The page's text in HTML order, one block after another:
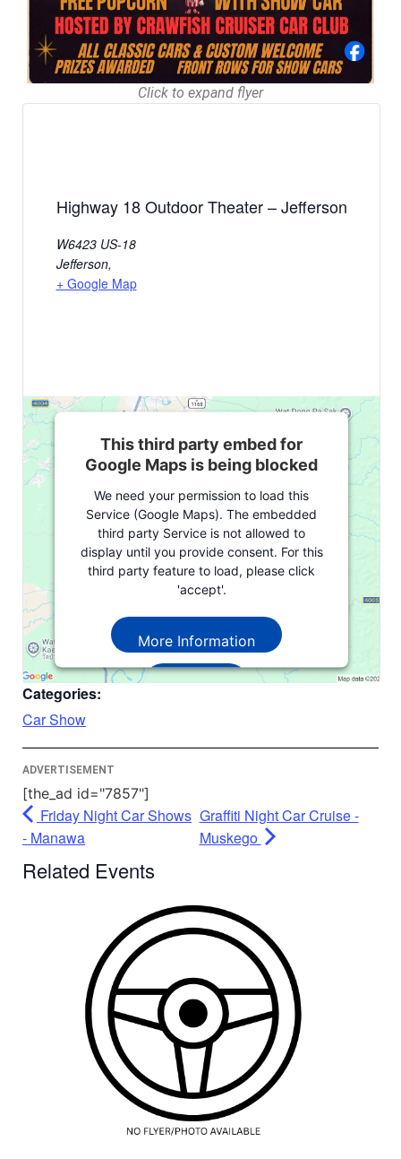
Click to expand flyer
Highway 18 Outdoor Theater – Jefferson
W6423 US-18
Jefferson,
+ Google Map
This third party embed for
Google Maps is being blocked
We need your permission to load this
Service (Google Maps). The embedded
third party Service is not allowed to
display until you provide consent. For this
third party feature to load, please click
'accept'.
More Information
Accept
Categories:
Car Show
ADVERTISEMENT
[the_ad id="7857"]
Friday Night Car Shows
- Manawa
Graffiti Night Car Cruise -
Muskego
Related Events